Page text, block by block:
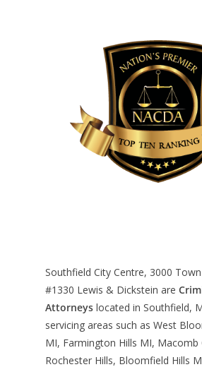
Southfield City Centre, 3000
#1330 Lewis & Dickstein are
Attorneys located in Southfield,
servicing areas such as West
MI, Farmington Hills MI, Macomb
Rochester Hills, Bloomfield Hills